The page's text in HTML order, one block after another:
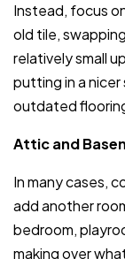
Instead, focus
old tile,
relatively small
putting in a nicer
outdated
Attic and
In many cases,
add another
bedroom,
making over